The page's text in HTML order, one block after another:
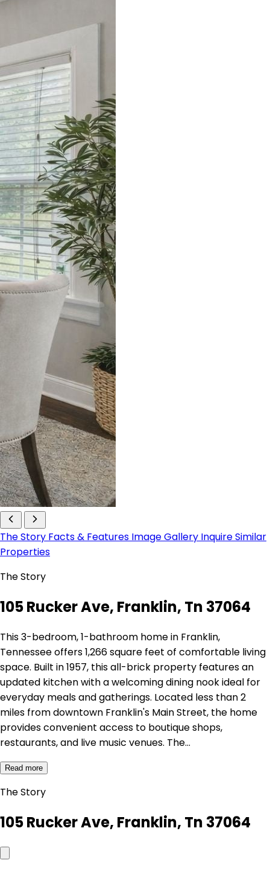
The Story Facts & Features Image Gallery InquireSimilar
Properties
The Story
105 Rucker Ave, Franklin, Tn 37064
This 3-bedroom, 1-bathroom home in Franklin,
Tennessee offers 1,266 square feet of comfortable living
space. Built in 1957, this all-brick property features an
updated kitchen with a welcoming dining nook ideal for
everyday meals and gatherings. Located less than 2
miles from downtown Franklin's Main Street, the home
provides convenient access to boutique shops,
restaurants, and live music venues. The…
Read more
The Story
105 Rucker Ave, Franklin, Tn 37064